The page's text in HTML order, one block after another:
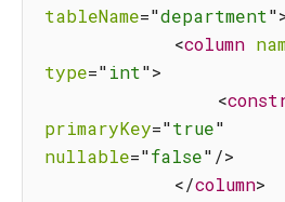
tableName="department"
<column
type="int">
<
primaryKey="true"
nullable="false"/>
</column>